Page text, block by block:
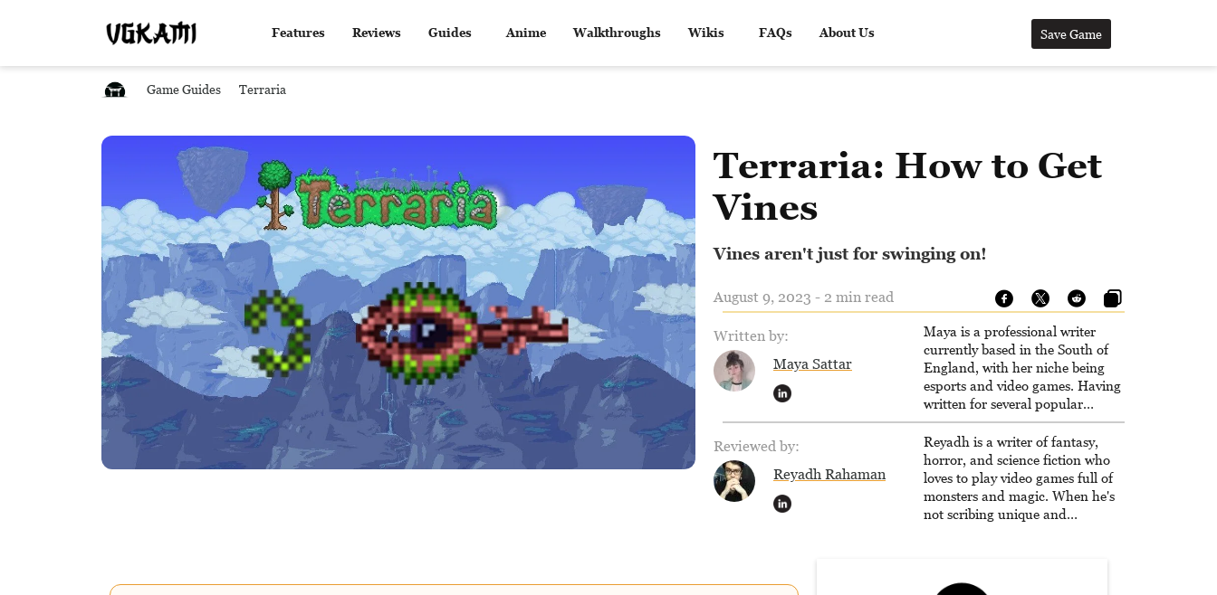
Features Reviews Guides Anime Walkthroughs Wikis FAQs About Us Save Game
Game Guides Terraria
Terraria: How to Get
Vines
Vines aren't just for swinging on!
August 9, 2023 - 2 min read
Written by:
Maya Sattar
Maya is a professional writer
currently based in the South of
England, with her niche being
esports and video games. Having
written for several popular
websites, Maya thinks she has a
trick up her sleeve for most games
and is passionate about sharing
them!
Reviewed by:
Reyadh Rahaman
Reyadh is a writer of fantasy,
horror, and science fiction who
loves to play video games full of
monsters and magic. When he's
not scribing unique and
help others reach their gaming